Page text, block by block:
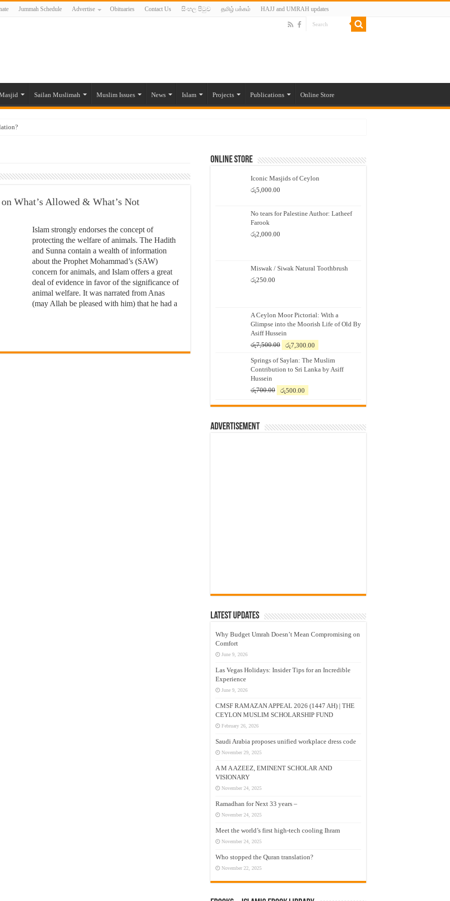
Jummah Schedule Advertise Obituaries Contact Us සිංහල පිටුව தமிழ் பக்கம் HAJJ and UMRAH updates
Sailan Muslimah Muslim Issues News Islam Projects Publications Online Store
Muslims’ plight amid pandemic
and women in post-conflict settings by Dr. Farah Mihlar
What’s Allowed & What’s Not
Islam strongly endorses the concept of
protecting the welfare of animals. The Hadith
and Sunna contain a wealth of information
about the Prophet Mohammad’s (SAW)
concern for animals, and Islam offers a great
deal of evidence in favor of the significance of
animal welfare. It was narrated from Anas
(may Allah be pleased with him) that he had a
Online Store
Iconic Masjids of Ceylon
රු5,000.00
No tears for Palestine Author: Latheef
Farook
රු2,000.00
Miswak / Siwak Natural Toothbrush
රු250.00
A Ceylon Moor Pictorial: With a
Glimpse into the Moorish Life of Old By
Asiff Hussein
රු7,500.00
Original
was:
රු7,500.00.
රු7,300.00
is:
රු7,300.00.
Springs of Saylan: The Muslim
Contribution to Sri Lanka by Asiff
Hussein
රු700.00
Original
was:
රු500.00
is:
Advertisement
Latest Updates
Why Budget Umrah Doesn’t Mean Compromising on
Comfort
June 9, 2026
Las Vegas Holidays: Insider Tips for an Incredible
Experience
June 9, 2026
CMSF RAMAZAN APPEAL 2026 (1447 AH) | THE
CEYLON MUSLIM SCHOLARSHIP FUND
February 26, 2026
Saudi Arabia proposes unified workplace dress code
November 29, 2025
A M A AZEEZ, EMINENT SCHOLAR AND
VISIONARY
November 24, 2025
Ramadhan for Next 33 years –
November 24, 2025
Meet the world’s first high-tech cooling Ihram
November 24, 2025
Who stopped the Quran translation?
November 22, 2025